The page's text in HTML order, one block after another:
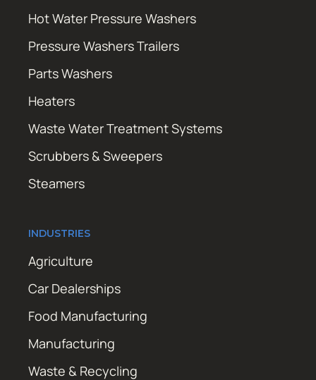
Hot Water Pressure Washers
Pressure Washers Trailers
Parts Washers
Heaters
Waste Water Treatment Systems
Scrubbers & Sweepers
Steamers
INDUSTRIES
Agriculture
Car Dealerships
Food Manufacturing
Manufacturing
Waste & Recycling